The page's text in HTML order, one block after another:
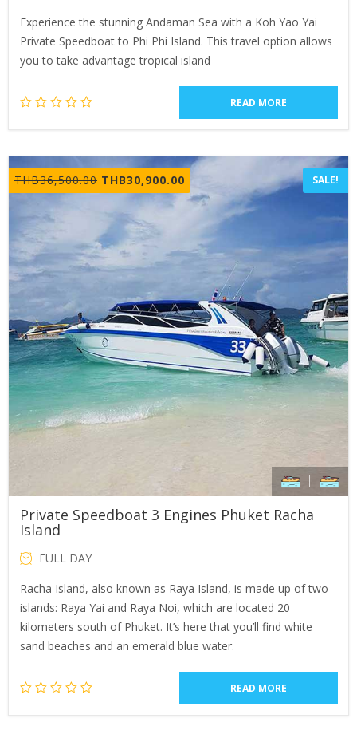
Experience the stunning Andaman Sea with a Koh Yao Yai
Private Speedboat to Phi Phi Island. This travel option allows
you to take advantage tropical island
READ MORE
THB36,500.00 Original
price
was:
THB36,500.00.
THB30,900.00
price
THB30,900.00.
SALE!
Private Speedboat 3 Engines Phuket Racha
Island
FULL DAY
Racha Island, also known as Raya Island, is made up of two
islands: Raya Yai and Raya Noi, which are located 20
kilometers south of Phuket. It’s here that you’ll find white
sand beaches and an emerald blue water.
READ MORE